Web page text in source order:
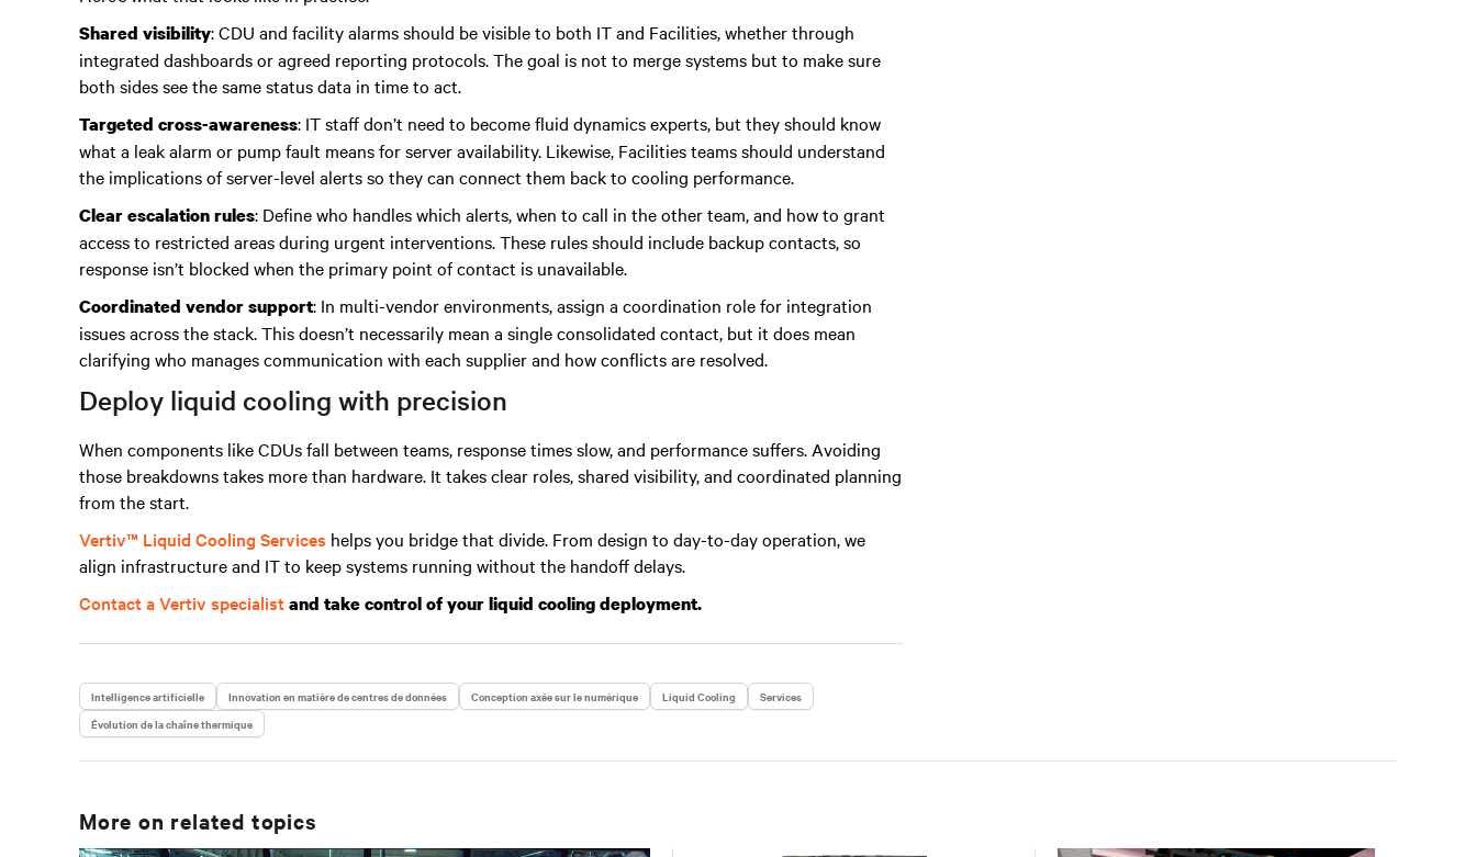
Shared visibility: CDU and facility alarms should be visible to both IT and Facilities, whether through
integrated dashboards or agreed reporting protocols. The goal is not to merge systems but to make sure
both sides see the same status data in time to act.
Targeted cross-awareness: IT staff don’t need to become fluid dynamics experts, but they should know
what a leak alarm or pump fault means for server availability. Likewise, Facilities teams should understand
the implications of server-level alerts so they can connect them back to cooling performance.
Clear escalation rules: Define who handles which alerts, when to call in the other team, and how to grant
access to restricted areas during urgent interventions. These rules should include backup contacts, so
response isn’t blocked when the primary point of contact is unavailable.
Coordinated vendor support: In multi-vendor environments, assign a coordination role for integration
issues across the stack. This doesn’t necessarily mean a single consolidated contact, but it does mean
clarifying who manages communication with each supplier and how conflicts are resolved.
Deploy liquid cooling with precision
When components like CDUs fall between teams, response times slow, and performance suffers. Avoiding
those breakdowns takes more than hardware. It takes clear roles, shared visibility, and coordinated planning
from the start.
Vertiv™ Liquid Cooling Services helps you bridge that divide. From design to day-to-day operation, we
align infrastructure and IT to keep systems running without the handoff delays.
Contact a Vertiv specialistand take control of your liquid cooling deployment.
Intelligence artificielle Innovation en matière de centres de données Conception axée sur le numérique Liquid Cooling
Services
Évolution de la chaîne thermique
More on related topics